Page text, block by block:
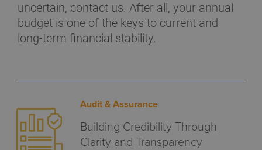
uncertain, contact us. After all, your annual
budget is one of the keys to current and
long-term financial stability.
Audit & Assurance
Building Credibility Through
Clarity and Transparency